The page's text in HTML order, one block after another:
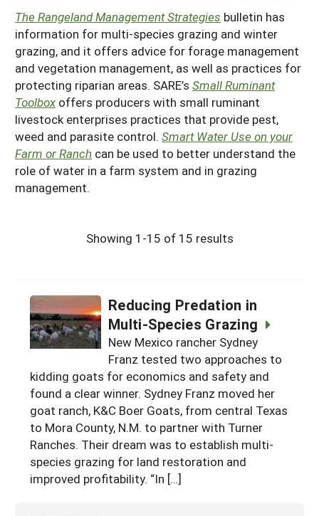
The Rangeland Management Strategies bulletin has
information for multi-species grazing and winter
grazing, and it offers advice for forage management
and vegetation management, as well as practices for
protecting riparian areas. SARE’s Small Ruminant
Toolbox offers producers with small ruminant
livestock enterprises practices that provide pest,
weed and parasite control. Smart Water Use on your
Farm or Ranch can be used to better understand the
role of water in a farm system and in grazing
management.
Showing 1-15 of 15 results
Reducing Predation in
Multi-Species Grazing
New Mexico rancher Sydney
Franz tested two approaches to
kidding goats for economics and safety and
found a clear winner. Sydney Franz moved her
goat ranch, K&C Boer Goats, from central Texas
to Mora County, N.M. to partner with Turner
Ranches. Their dream was to establish multi-
species grazing for land restoration and
improved profitability. “In […]